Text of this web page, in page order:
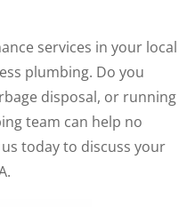
services in your local
plumbing. Do you
disposal, or running
team can help no
today to discuss your